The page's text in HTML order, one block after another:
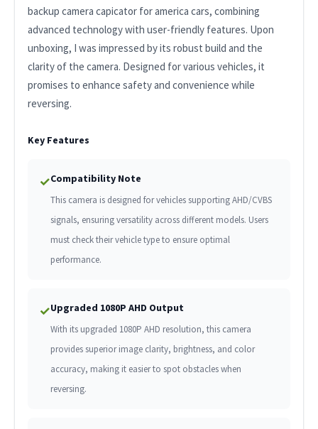
backup camera capicator for america cars, combining
advanced technology with user-friendly features. Upon
unboxing, I was impressed by its robust build and the
clarity of the camera. Designed for various vehicles, it
promises to enhance safety and convenience while
reversing.
Key Features
✓Compatibility Note
This camera is designed for vehicles supporting AHD/CVBS
signals, ensuring versatility across different models. Users
must check their vehicle type to ensure optimal
performance.
✓Upgraded 1080P AHD Output
With its upgraded 1080P AHD resolution, this camera
provides superior image clarity, brightness, and color
accuracy, making it easier to spot obstacles when
reversing.